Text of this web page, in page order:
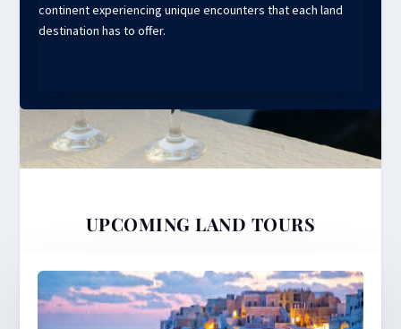
continent experiencing unique encounters that each land
destination has to offer.
UPCOMING LAND TOURS